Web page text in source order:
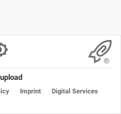
Imprint
Digital Services